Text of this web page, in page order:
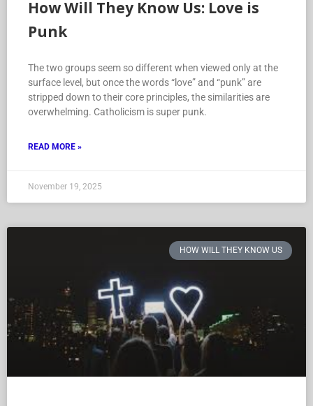
How Will They Know Us: Love is
Punk
The two groups seem so different when viewed only at the
surface level, but once the words “love” and “punk” are
stripped down to their core principles, the similarities are
overwhelming. Catholicism is super punk.
READ MORE »
November 19, 2025
HOW WILL THEY KNOW US